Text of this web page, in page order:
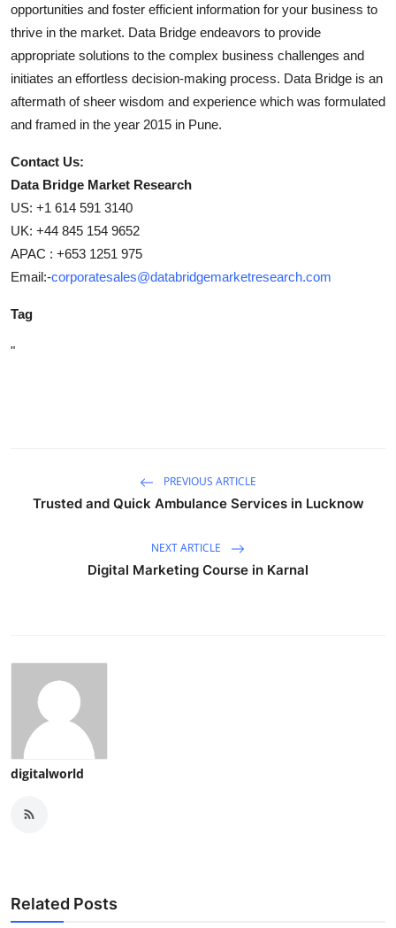
opportunities and foster efficient information for your business to
thrive in the market. Data Bridge endeavors to provide
appropriate solutions to the complex business challenges and
initiates an effortless decision-making process. Data Bridge is an
aftermath of sheer wisdom and experience which was formulated
and framed in the year 2015 in Pune.
Contact Us:
Data Bridge Market Research
US: +1 614 591 3140
UK: +44 845 154 9652
APAC : +653 1251 975
Email:-corporatesales@databridgemarketresearch.com
Tag
"
PREVIOUS ARTICLE
Trusted and Quick Ambulance Services in Lucknow
NEXT ARTICLE
Digital Marketing Course in Karnal
digitalworld
Related Posts